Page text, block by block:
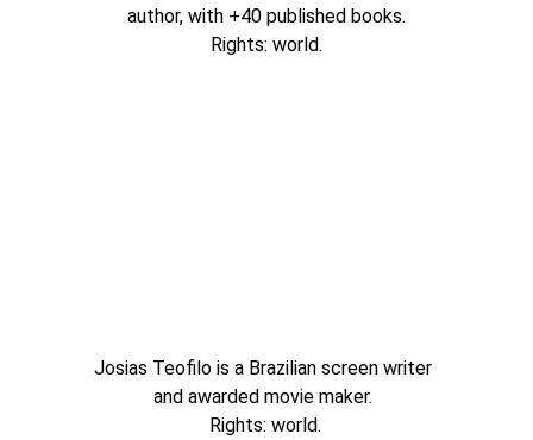
author, with +40 published books.
Rights: world.
Josias Teofilo is a Brazilian screen writer
and awarded movie maker.
Rights: world.